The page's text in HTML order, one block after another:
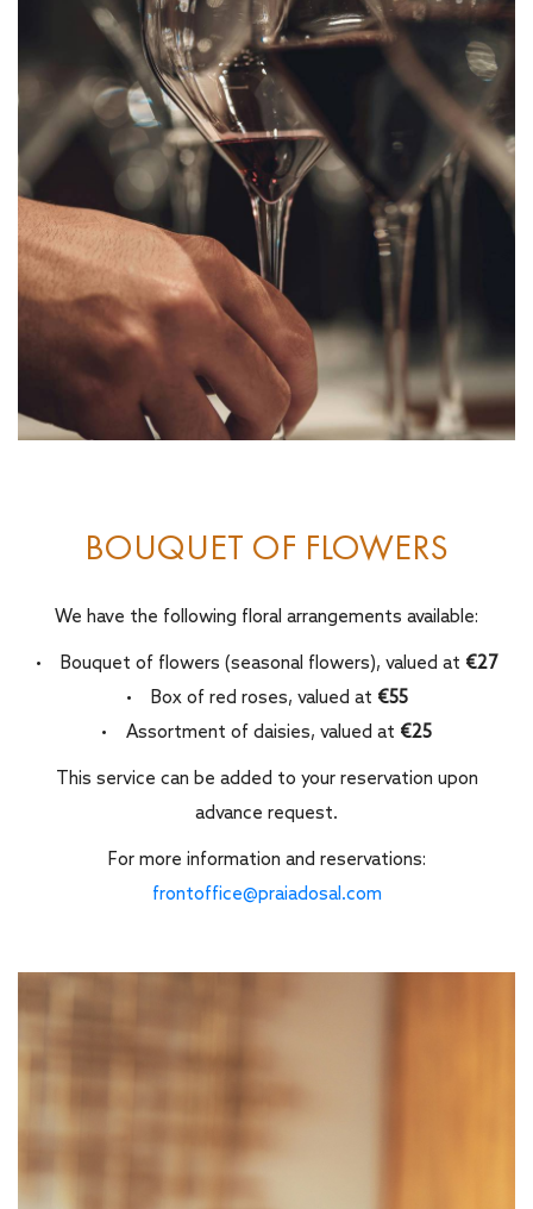
BOUQUET OF FLOWERS
We have the following floral arrangements available:
• Bouquet of flowers (seasonal flowers), valued at €27
• Box of red roses, valued at €55
• Assortment of daisies, valued at €25
This service can be added to your reservation upon
advance request.
For more information and reservations:
frontoffice@praiadosal.com